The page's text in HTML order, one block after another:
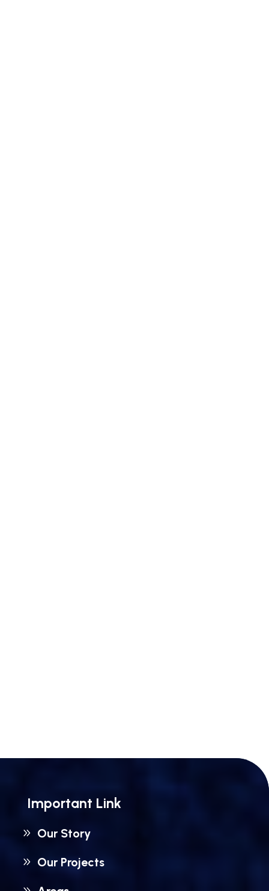
Important Link
Our Story
Our Projects